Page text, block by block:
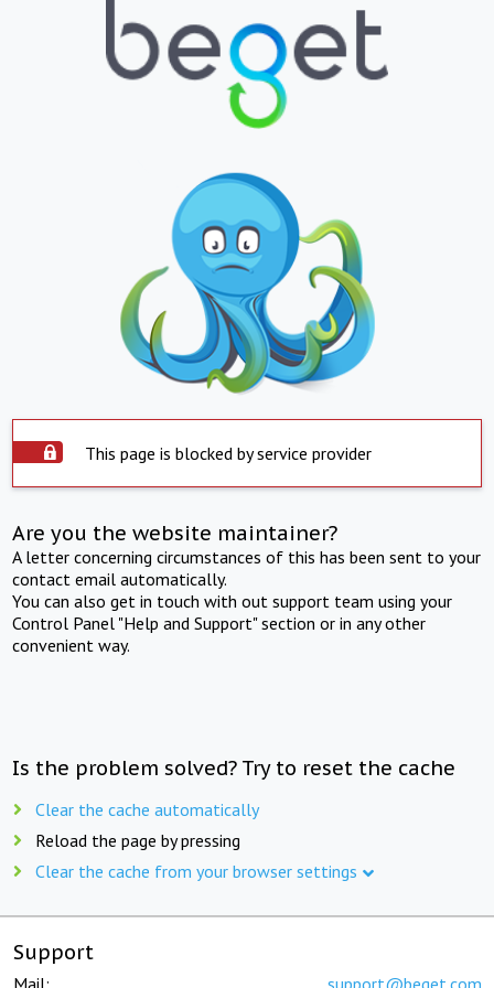
This page is blocked by service provider
Are you the website maintainer?
A letter concerning circumstances of this has been sent to your
contact email automatically.
You can also get in touch with out support team using your
Control Panel "Help and Support" section or in any other
convenient way.
Is the problem solved? Try to reset the cache
Clear the cache automatically
Reload the page by pressing
Clear the cache from your browser settings
Support
Mail: support@beget.com